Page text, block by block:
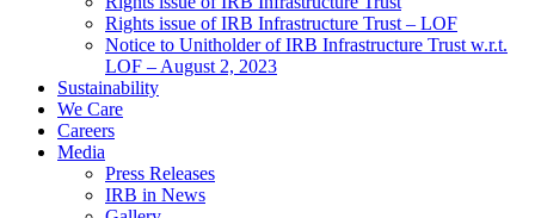
Rights issue of IRB Infrastructure Trust – LOF
Notice to Unitholder of IRB Infrastructure Trust w.r.t.
LOF – August 2, 2023
Sustainability
We Care
Careers
Media
Press Releases
IRB in News